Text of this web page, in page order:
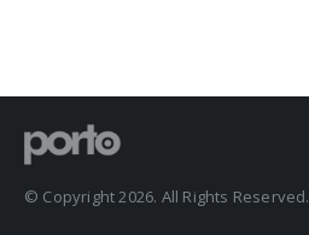
© Copyright 2026. All Rights Reserved.